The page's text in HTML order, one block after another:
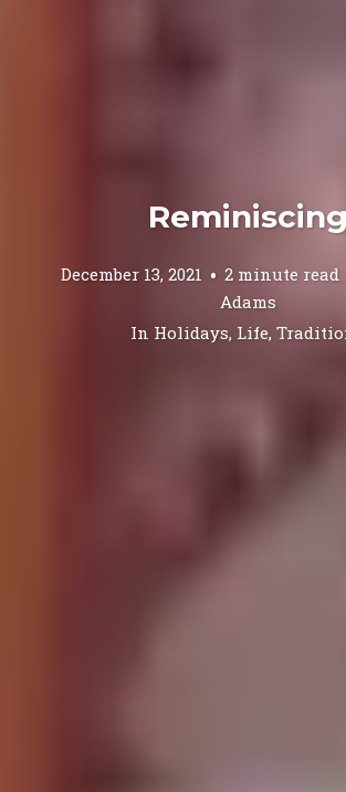
Reminiscing
December 13, 2021 2 minute read
Adams
In Holidays, Life,